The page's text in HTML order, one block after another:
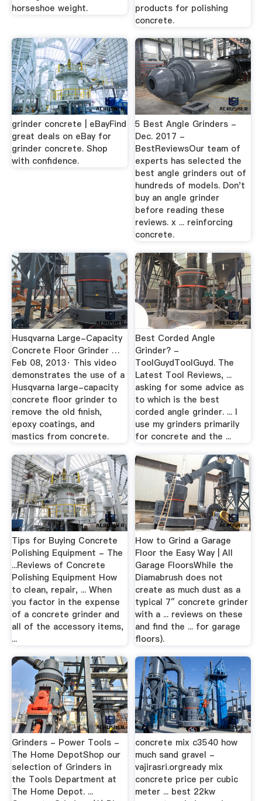
horseshoe weight.
products for polishing
concrete.
grinder concrete | eBayFind
great deals on eBay for
grinder concrete. Shop
with confidence.
5 Best Angle Grinders -
Dec. 2017 -
BestReviewsOur team of
experts has selected the
best angle grinders out of
hundreds of models. Don't
buy an angle grinder
before reading these
reviews. x ... reinforcing
concrete.
Husqvarna Large-Capacity
Concrete Floor Grinder …
Feb 08, 2013· This video
demonstrates the use of a
Husqvarna large-capacity
concrete floor grinder to
remove the old finish,
epoxy coatings, and
mastics from concrete.
Best Corded Angle
Grinder? -
ToolGuydToolGuyd. The
Latest Tool Reviews, ...
asking for some advice as
to which is the best
corded angle grinder. ... I
use my grinders primarily
for concrete and the ...
Tips for Buying Concrete
Polishing Equipment - The
...Reviews of Concrete
Polishing Equipment How
to clean, repair, ... When
you factor in the expense
of a concrete grinder and
all of the accessory items,
...
How to Grind a Garage
Floor the Easy Way | All
Garage FloorsWhile the
Diamabrush does not
create as much dust as a
typical 7″ concrete grinder
with a ... reviews on these
and find the ... for garage
floors).
Grinders - Power Tools -
The Home DepotShop our
selection of Grinders in
the Tools Department at
The Home Depot. ...
concrete mix c3540 how
much sand gravel -
vajirasri.orgready mix
concrete price per cubic
meter ... best 22kw